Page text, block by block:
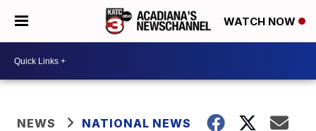
WATCH NOW
NEWS NATIONAL NEWS